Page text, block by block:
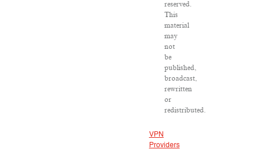
reserved.
This
material
may
not
be
published,
broadcast,
rewritten
or
redistributed.
VPN
Providers